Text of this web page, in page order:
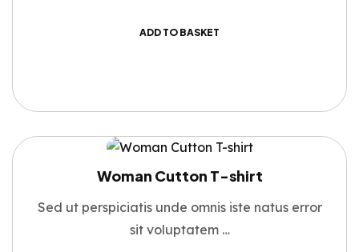
ADD TO BASKET
Woman Cutton T-shirt
Sed ut perspiciatis unde omnis iste natus error
sit voluptatem …